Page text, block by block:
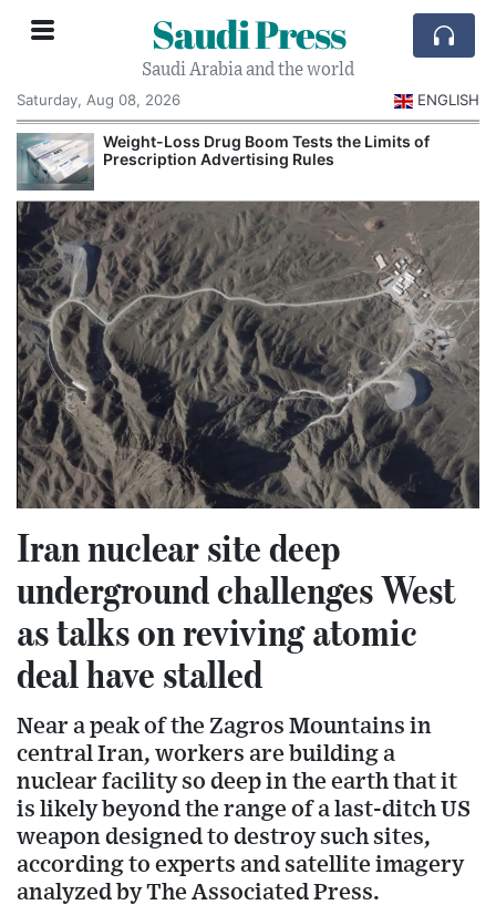
Saudi Press
Saudi Arabia and the world
Saturday, Aug 08, 2026
ENGLISH
Weight-Loss Drug Boom Tests the Limits of
Prescription Advertising Rules
Iran nuclear site deep
underground challenges West
as talks on reviving atomic
deal have stalled
Near a peak of the Zagros Mountains in
central Iran, workers are building a
nuclear facility so deep in the earth that it
is likely beyond the range of a last-ditch US
weapon designed to destroy such sites,
according to experts and satellite imagery
analyzed by The Associated Press.